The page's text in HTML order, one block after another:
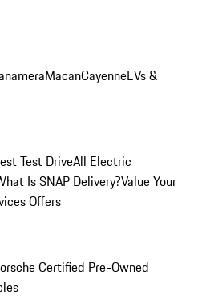
MacanCayenneEVs &
Test DriveAll Electric
Is SNAP Delivery?Value Your
Offers
Certified Pre-Owned